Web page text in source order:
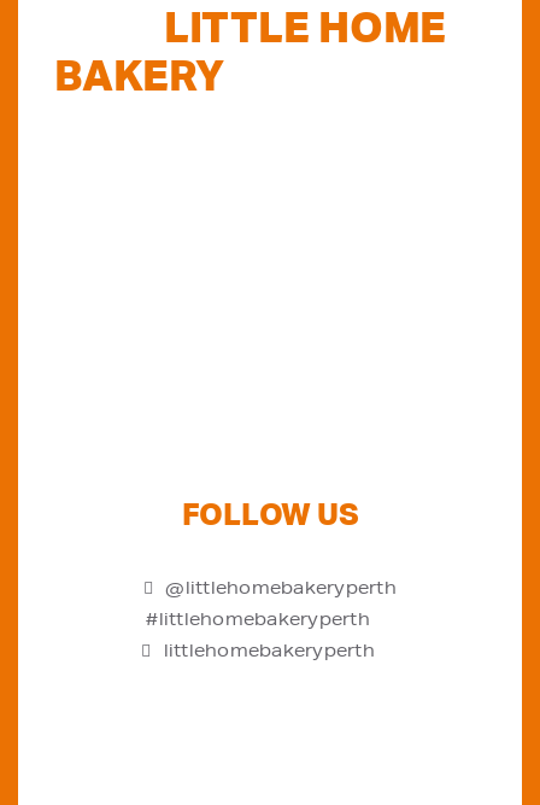
LITTLE HOME
BAKERYSTOCKISTS
FOLLOW US
@littlehomebakeryperth
#littlehomebakeryperth
littlehomebakeryperth